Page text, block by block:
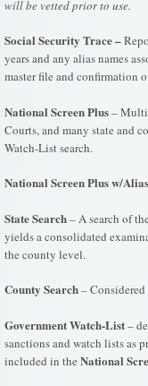
will be vetted prior to use.
Social Security Trace –
years and any alias names
master file and confirmation
National Screen Plus–
Courts, and many state and
Watch-List search.
National Screen Plus w/Alias
State Search– A search of
yields a consolidated
the county level.
County Search–
GovernmentWatch-List–
sanctions and watch lists as
included in the National